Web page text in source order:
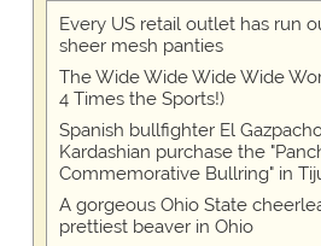
Every US retail outlet has run
sheer mesh panties
The Wide Wide Wide Wide
4 Times the Sports!)
Spanish bullfighter El
Kardashian purchase the
Commemorative Bullring" in
A gorgeous Ohio State
prettiest beaver in Ohio